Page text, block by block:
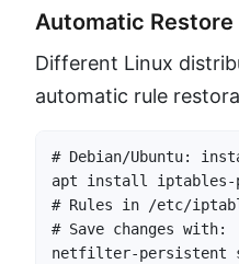
Automatic Restore
Different Linux
automatic rule
# Debian/Ubuntu:
apt install iptables-
# Rules in /etc/
# Save changes with:
netfilter-persistent